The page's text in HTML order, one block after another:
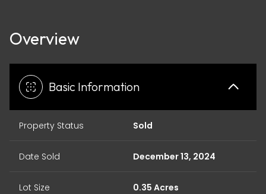
Overview
Basic Information
Property Status Sold
Date Sold December 13, 2024
Lot Size 0.35 Acres